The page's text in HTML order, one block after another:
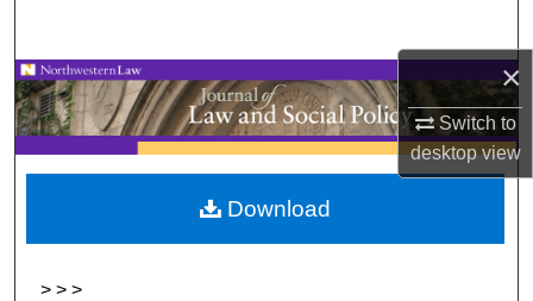
×
Switch to
desktopview
Browse Collections
My Account
About
> > >
Download